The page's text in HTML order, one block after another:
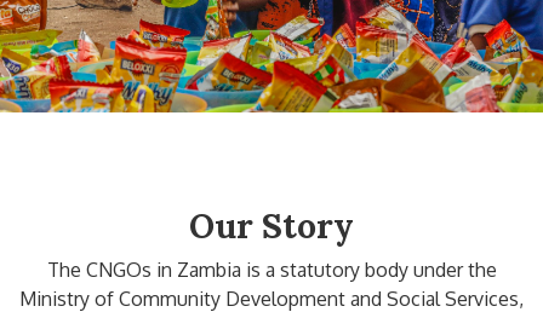
Our Story
The CNGOs in Zambia is a statutory body under the
Ministry of Community Development and Social Services,